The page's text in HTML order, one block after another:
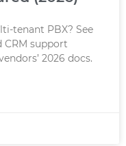
tenant PBX? See
support
2026 docs.